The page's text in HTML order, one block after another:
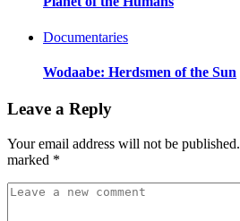
Documentaries
Wodaabe: Herdsmen of the Sun
Leave a Reply
Your email address will not be published.
marked *